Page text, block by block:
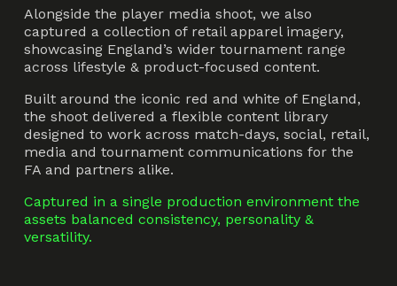
Alongside the player media shoot, we also
captured a collection of retail apparel imagery,
showcasing England’s wider tournament range
across lifestyle & product-focused content.
Built around the iconic red and white of England,
the shoot delivered a flexible content library
designed to work across match-days, social, retail,
media and tournament communications for the
FA and partners alike.
Captured in a single production environment the
assets balanced consistency, personality &
versatility.